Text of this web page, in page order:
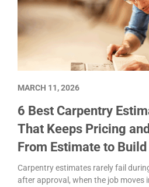
6 Best Carpentry
That Keeps Pricing
From Estimate to Build
Carpentry estimates rarely fail
after approval, when the job moves
MARCH 11, 2026